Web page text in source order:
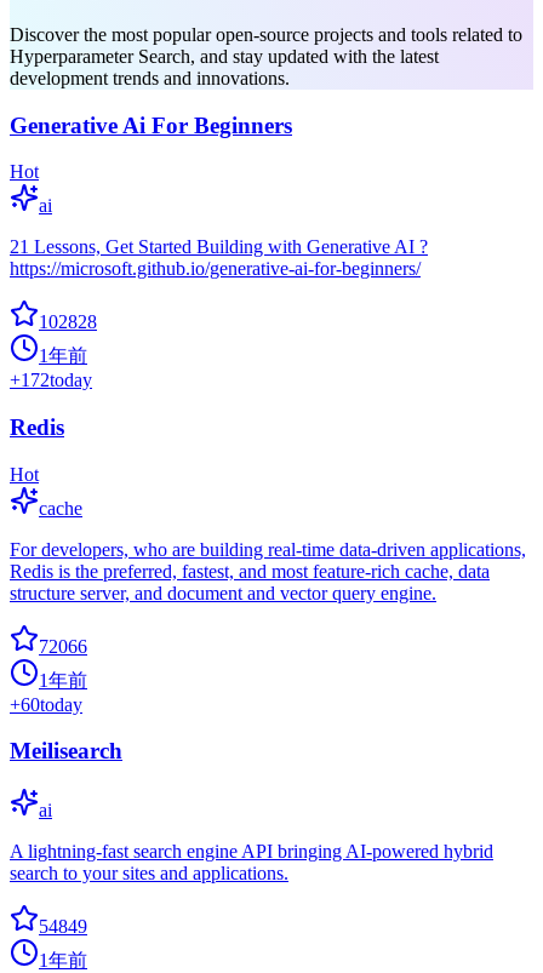
Discover the most popular open-source projects and tools related to
Hyperparameter Search, and stay updated with the latest
development trends and innovations.
Generative Ai For Beginners
Hot
ai
21 Lessons, Get Started Building with Generative AI ?
https://microsoft.github.io/generative-ai-for-beginners/
102828
1年前
+172today
Redis
Hot
cache
For developers, who are building real-time data-driven applications,
Redis is the preferred, fastest, and most feature-rich cache, data
structure server, and document and vector query engine.
72066
1年前
+60today
Meilisearch
ai
A lightning-fast search engine API bringing AI-powered hybrid
search to your sites and applications.
54849
1年前